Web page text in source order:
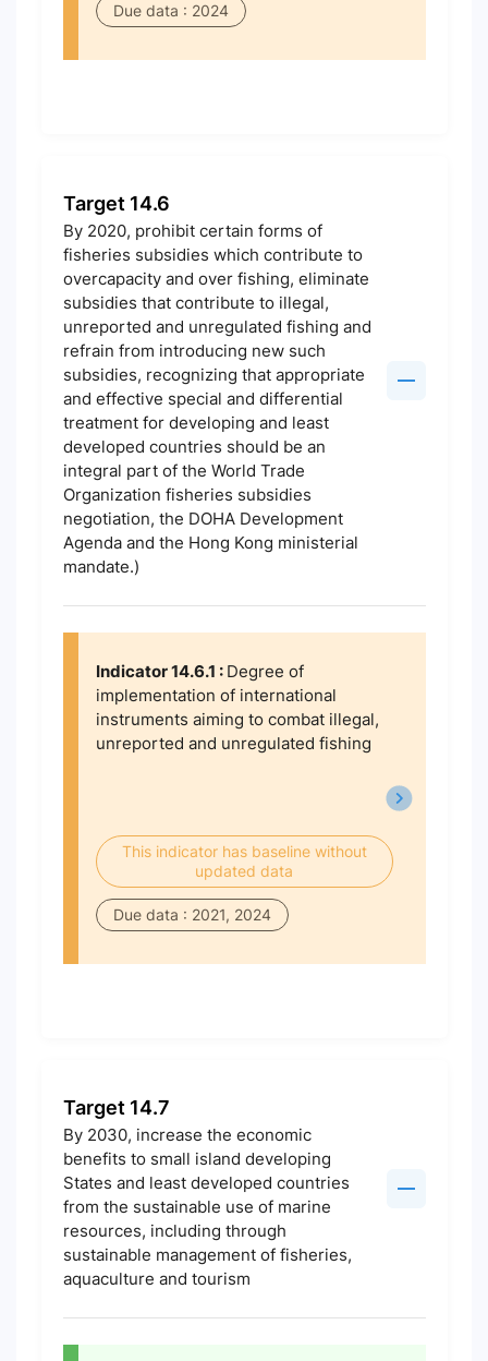
Due data : 2024
Target 14.6
By 2020, prohibit certain forms of
fisheries subsidies which contribute to
overcapacity and over fishing, eliminate
subsidies that contribute to illegal,
unreported and unregulated fishing and
refrain from introducing new such
subsidies, recognizing that appropriate
and effective special and differential
treatment for developing and least
developed countries should be an
integral part of the World Trade
Organization fisheries subsidies
negotiation, the DOHA Development
Agenda and the Hong Kong ministerial
mandate.)
Indicator 14.6.1 : Degree of
implementation of international
instruments aiming to combat illegal,
unreported and unregulated fishing
This indicator has baseline without
updated data
Due data : 2021, 2024
Target 14.7
By 2030, increase the economic
benefits to small island developing
States and least developed countries
from the sustainable use of marine
resources, including through
sustainable management of fisheries,
aquaculture and tourism